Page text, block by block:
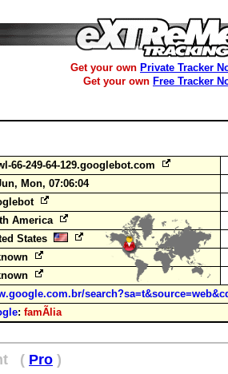
Get your own Private Tracker
Get your own Free Tracker
66-249-64-129.googlebot.com
Mon, 07:06:04
America
States
: famÃ­lia
( Pro )